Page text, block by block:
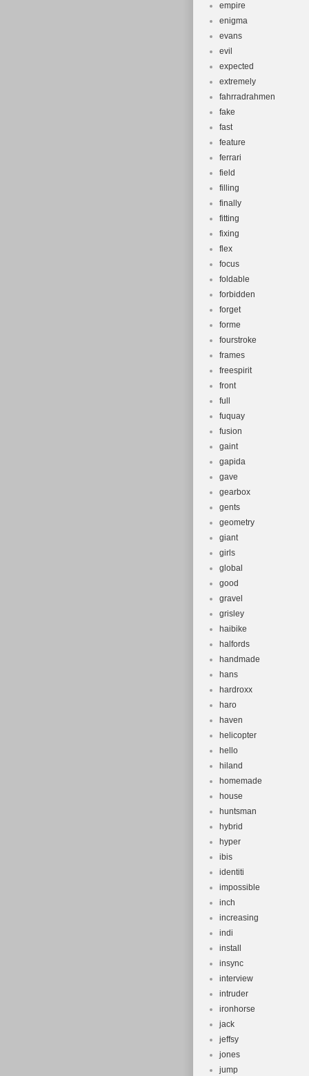
empire
enigma
evans
evil
expected
extremely
fahrradrahmen
fake
fast
feature
ferrari
field
filling
finally
fitting
fixing
flex
focus
foldable
forbidden
forget
forme
fourstroke
frames
freespirit
front
full
fuquay
fusion
gaint
gapida
gave
gearbox
gents
geometry
giant
girls
global
good
gravel
grisley
haibike
halfords
handmade
hans
hardroxx
haro
haven
helicopter
hello
hiland
homemade
house
huntsman
hybrid
hyper
ibis
identiti
impossible
inch
increasing
indi
install
insync
interview
intruder
ironhorse
jack
jeffsy
jones
jump